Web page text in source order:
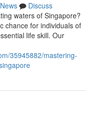
News
Discuss
waters of Singapore?
chance for individuals of
life skill. Our
35945882/mastering-